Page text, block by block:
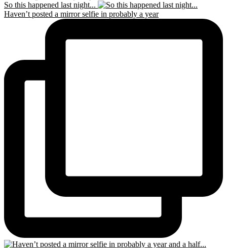
So this happened last night...
Haven’t posted a mirror selfie in probably a year